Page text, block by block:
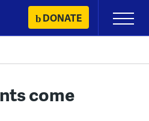
DONATE
Primary
Menu
come